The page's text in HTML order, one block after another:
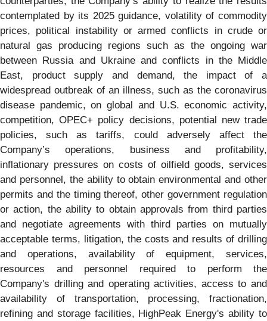
contemplated by its 2025 guidance, volatility of commodity
prices, political instability or armed conflicts in crude or
natural gas producing regions such as the ongoing war
between Russia and Ukraine and conflicts in the Middle
East, product supply and demand, the impact of a
widespread outbreak of an illness, such as the coronavirus
disease pandemic, on global and U.S. economic activity,
competition, OPEC+ policy decisions, potential new trade
policies, such as tariffs, could adversely affect the
Company’s operations, business and profitability,
inflationary pressures on costs of oilfield goods, services
and personnel, the ability to obtain environmental and other
permits and the timing thereof, other government regulation
or action, the ability to obtain approvals from third parties
and negotiate agreements with third parties on mutually
acceptable terms, litigation, the costs and results of drilling
and operations, availability of equipment, services,
resources and personnel required to perform the
Company's drilling and operating activities, access to and
availability of transportation, processing, fractionation,
refining and storage facilities, HighPeak Energy's ability to